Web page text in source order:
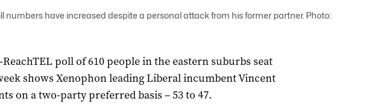
numbers have increased despite a personal attack from his former partner. Photo:
ReachTEL poll of 610 people in the eastern suburbs seat
shows Xenophon leading Liberal incumbent Vincent
on a two-party preferred basis – 53 to 47.